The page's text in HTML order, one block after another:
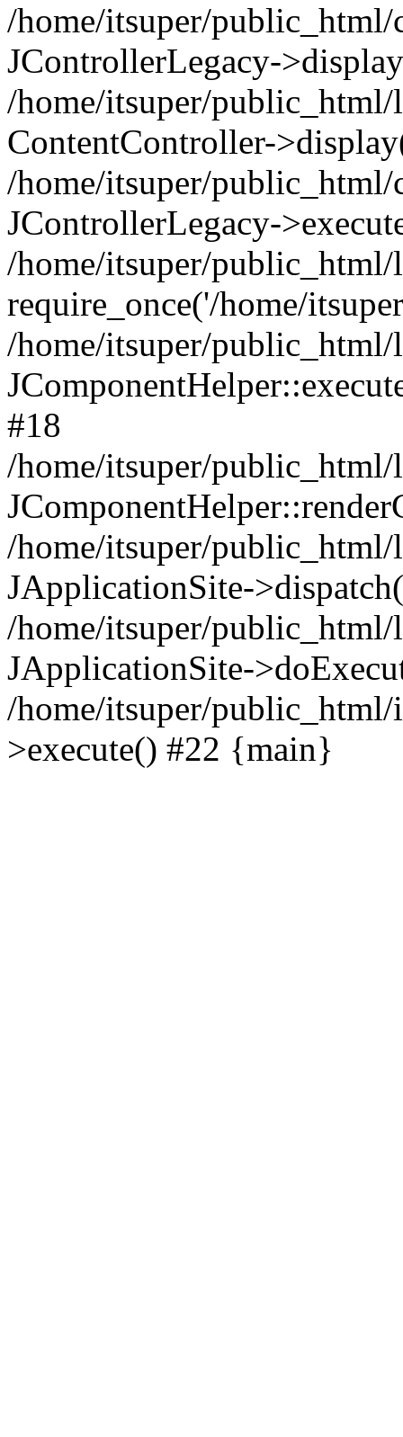
/home/itsuper/
JControllerLegacy-
/home/itsuper/
ContentController-
/home/itsuper/public_html/
JControllerLegacy-
/home/itsuper/
require_once('/home/
/home/itsuper/
#18
/home/itsuper/
/home/itsuper/
JApplicationSite-
/home/itsuper/
JApplicationSite-
/home/itsuper/
>execute() #22 {main}